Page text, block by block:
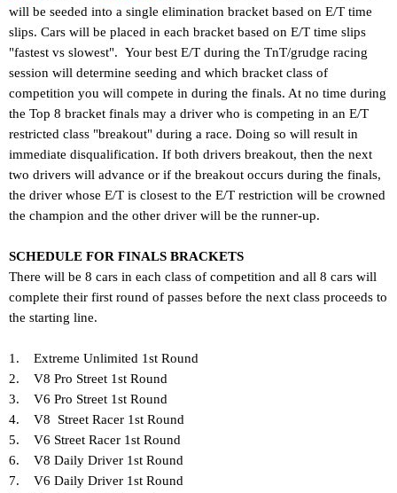
will be seeded into a single elimination bracket based on E/T time
slips. Cars will be placed in each bracket based on E/T time slips
"fastest vs slowest". Your best E/T during the TnT/grudge racing
session will determine seeding and which bracket class of
competition you will compete in during the finals. At no time during
the Top 8 bracket finals may a driver who is competing in an E/T
restricted class "breakout" during a race. Doing so will result in
immediate disqualification. If both drivers breakout, then the next
two drivers will advance or if the breakout occurs during the finals,
the driver whose E/T is closest to the E/T restriction will be crowned
the champion and the other driver will be the runner-up.
SCHEDULE FOR FINALS BRACKETS
There will be 8 cars in each class of competition and all 8 cars will
complete their first round of passes before the next class proceeds to
the starting line.
1. Extreme Unlimited 1st Round
2. V8 Pro Street 1st Round
3. V6 Pro Street 1st Round
4. V8 Street Racer 1st Round
5. V6 Street Racer 1st Round
6. V8 Daily Driver 1st Round
7. V6 Daily Driver 1st Round